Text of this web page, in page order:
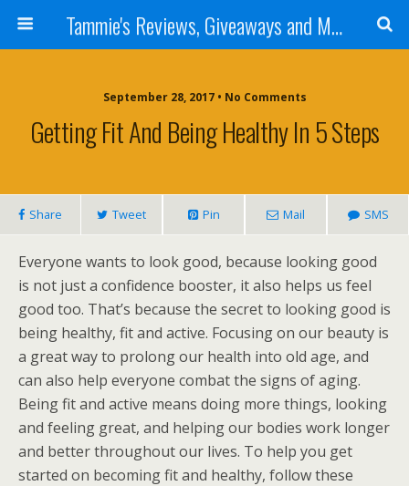
Tammie's Reviews, Giveaways and More
September 28, 2017 • No Comments
Getting Fit And Being Healthy In 5 Steps
Share Tweet Pin Mail SMS
Everyone wants to look good, because looking good
is not just a confidence booster, it also helps us feel
good too. That’s because the secret to looking good is
being healthy, fit and active. Focusing on our beauty is
a great way to prolong our health into old age, and
can also help everyone combat the signs of aging.
Being fit and active means doing more things, looking
and feeling great, and helping our bodies work longer
and better throughout our lives. To help you get
started on becoming fit and healthy, follow these